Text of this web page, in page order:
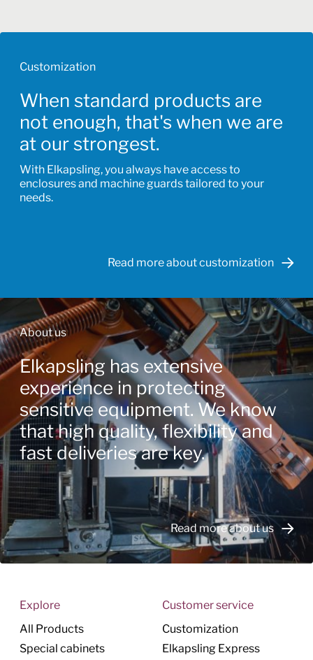
Customization
When standard products are
not enough, that's when we are
at our strongest.
With Elkapsling, you always have access to
enclosures and machine guards tailored to your
needs.
Read more about customization
About us
Elkapsling has extensive
experience in protecting
sensitive equipment. We know
that high quality, flexibility and
fast deliveries are key.
Read more about us
Explore
All Products
Special cabinets
Customer service
Customization
Elkapsling Express